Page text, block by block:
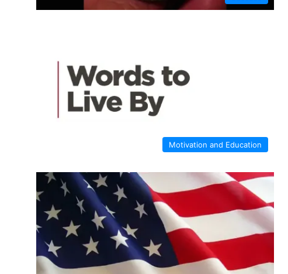
Motivation and Education